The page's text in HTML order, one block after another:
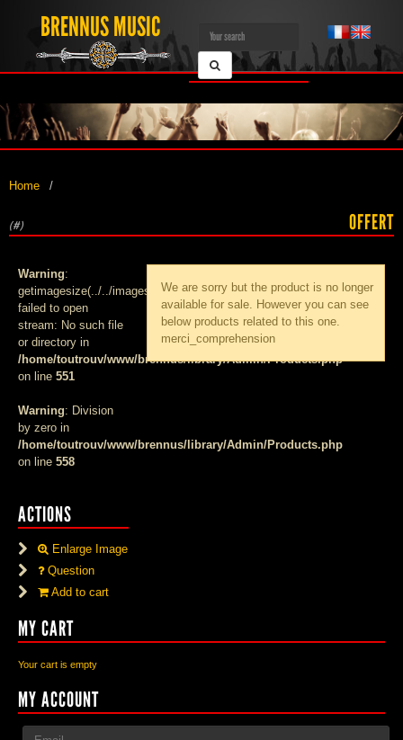
BRENNUS MUSIC
Home
OFFERT
(#)
Warning:
getimagesize(../../images/products/med_):
failed to open
stream: No such file
or directory in
/home/toutrouv/www/brennus/library/Admin/Products.php
on line 551
Warning: Division
by zero in
/home/toutrouv/www/brennus/library/Admin/Products.php
on line 558
ACTIONS
Enlarge Image
Question
Add to cart
We are sorry but the product is no longer
available for sale. However you can see
below products related to this one.
merci_comprehension
MY CART
Your cart is empty
MY ACCOUNT